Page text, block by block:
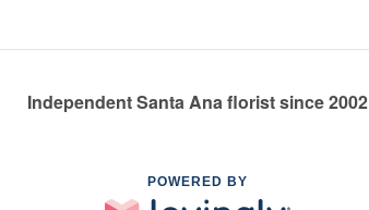
Independent Santa Ana florist since 2002
POWERED BY